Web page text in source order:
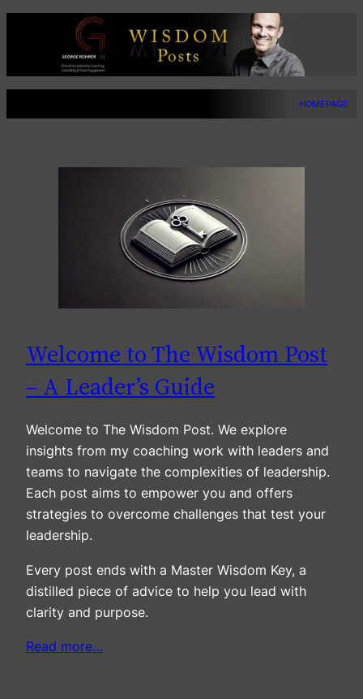
HOMEPAGE
Welcome to The Wisdom Post
– A Leader’s Guide
Welcome to The Wisdom Post. We explore
insights from my coaching work with leaders and
teams to navigate the complexities of leadership.
Each post aims to empower you and offers
strategies to overcome challenges that test your
leadership.
Every post ends with a Master Wisdom Key, a
distilled piece of advice to help you lead with
clarity and purpose.
Read more…